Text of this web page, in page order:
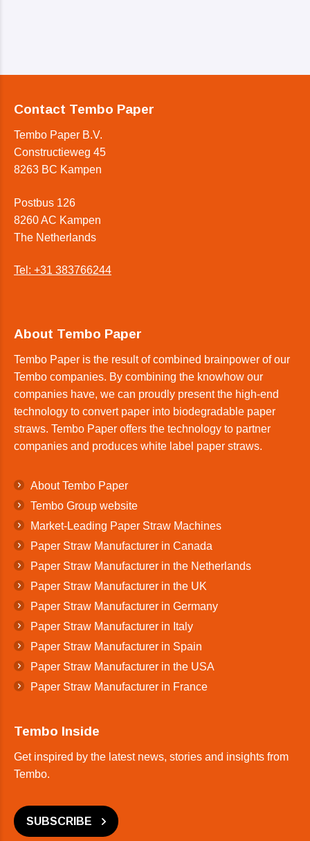
Contact Tembo Paper
Tembo Paper B.V.
Constructieweg 45
8263 BC Kampen
Postbus 126
8260 AC Kampen
The Netherlands
Tel: +31 383766244
About Tembo Paper
Tembo Paper is the result of combined brainpower of our
Tembo companies. By combining the knowhow our
companies have, we can proudly present the high-end
technology to convert paper into biodegradable paper
straws. Tembo Paper offers the technology to partner
companies and produces white label paper straws.
About Tembo Paper
Tembo Group website
Market-Leading Paper Straw Machines
Paper Straw Manufacturer in Canada
Paper Straw Manufacturer in the Netherlands
Paper Straw Manufacturer in the UK
Paper Straw Manufacturer in Germany
Paper Straw Manufacturer in Italy
Paper Straw Manufacturer in Spain
Paper Straw Manufacturer in the USA
Paper Straw Manufacturer in France
Tembo Inside
Get inspired by the latest news, stories and insights from
Tembo.
SUBSCRIBE